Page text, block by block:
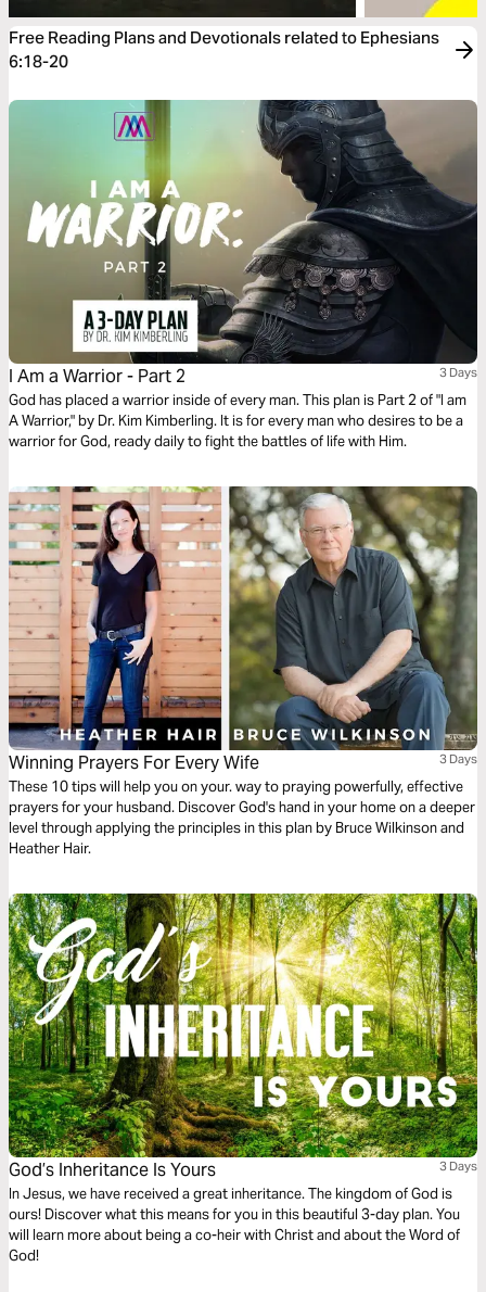
Free Reading Plans and Devotionals related to Ephesians
6:18-20
I Am a Warrior - Part 2 3 Days
God has placed a warrior inside of every man. This plan is Part 2 of "I am
A Warrior," by Dr. Kim Kimberling. It is for every man who desires to be a
warrior for God, ready daily to fight the battles of life with Him.
Winning Prayers For Every Wife 3 Days
These 10 tips will help you on your. way to praying powerfully, effective
prayers for your husband. Discover God's hand in your home on a deeper
level through applying the principles in this plan by Bruce Wilkinson and
Heather Hair.
God’s Inheritance Is Yours 3 Days
In Jesus, we have received a great inheritance. The kingdom of God is
ours! Discover what this means for you in this beautiful 3-day plan. You
will learn more about being a co-heir with Christ and about the Word of
God!